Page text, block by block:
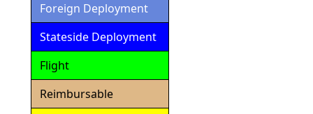
Foreign Deployment
Stateside Deployment
Flight
Reimbursable